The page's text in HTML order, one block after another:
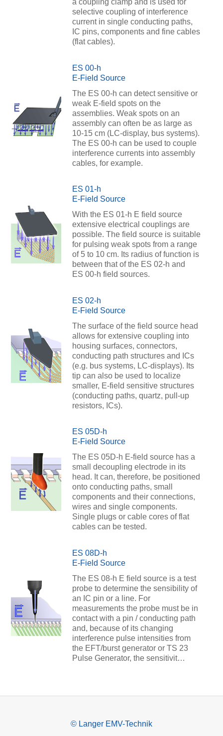
a coupling clamp and is used for
selective coupling of interference
current in single conducting paths,
IC pins, components and fine cables
(flat cables).
ES 00-h
E-Field Source
The ES 00-h can detect sensitive or
weak E-field spots on the
assemblies. Weak spots on an
assembly can often be as large as
10-15 cm (LC-display, bus systems).
The ES 00-h can be used to couple
interference currents into assembly
cables, for example.
ES 01-h
E-Field Source
With the ES 01-h E field source
extensive electrical couplings are
possible. The field source is suitable
for pulsing weak spots from a range
of 5 to 10 cm. Its radius of function is
between that of the ES 02-h and
ES 00-h field sources.
ES 02-h
E-Field Source
The surface of the field source head
allows for extensive coupling into
housing surfaces, connectors,
conducting path structures and ICs
(e.g. bus systems, LC-displays). Its
tip can also be used to localize
smaller, E-field sensitive structures
(conducting paths, quartz, pull-up
resistors, ICs).
ES 05D-h
E-Field Source
The ES 05D-h E-field source has a
small decoupling electrode in its
head. It can, therefore, be positioned
onto conducting paths, small
components and their connections,
wires and single components.
Single plugs or cable cores of flat
cables can be tested.
ES 08D-h
E-Field Source
The ES 08-h E field source is a test
probe to determine the sensibility of
an IC pin or a line. For
measurements the probe must be in
contact with a pin / conducting path
and, because of its changing
interference pulse intensities from
the EFT/burst generator or TS 23
Pulse Generator, the sensitivit…
© Langer EMV-Technik